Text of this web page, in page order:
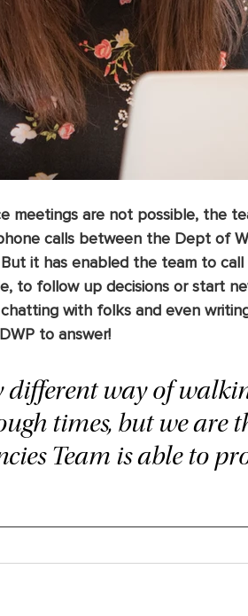
meetings are not possible, the
calls between the Dept of
it has enabled the team to
to follow up decisions or start
with folks and even
to answer!
different way of
times, but we are
Team is able to